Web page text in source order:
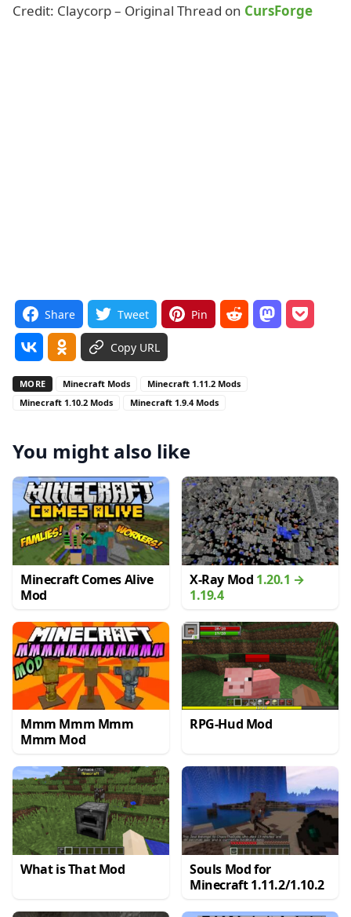
Credit: Claycorp – Original Thread on CursForge
Share Tweet Pin
Copy URL
MORE Minecraft Mods
Minecraft 1.11.2 Mods
Minecraft 1.10.2 Mods
Minecraft 1.9.4 Mods
You might also like
Minecraft Comes Alive
Mod
X-Ray Mod 1.20.1 →
1.19.4
Mmm Mmm Mmm
Mmm Mod
RPG-Hud Mod
What is That Mod
Souls Mod for
Minecraft 1.11.2/1.10.2